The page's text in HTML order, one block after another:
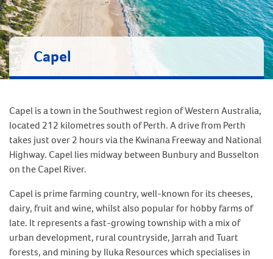
Capel
Capel is a town in the Southwest region of Western Australia,
located 212 kilometres south of Perth. A drive from Perth
takes just over 2 hours via the Kwinana Freeway and National
Highway. Capel lies midway between Bunbury and Busselton
on the Capel River.
Capel is prime farming country, well-known for its cheeses,
dairy, fruit and wine, whilst also popular for hobby farms of
late. It represents a fast-growing township with a mix of
urban development, rural countryside, Jarrah and Tuart
forests, and mining by Iluka Resources which specialises in